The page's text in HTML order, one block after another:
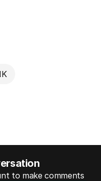
to make comments